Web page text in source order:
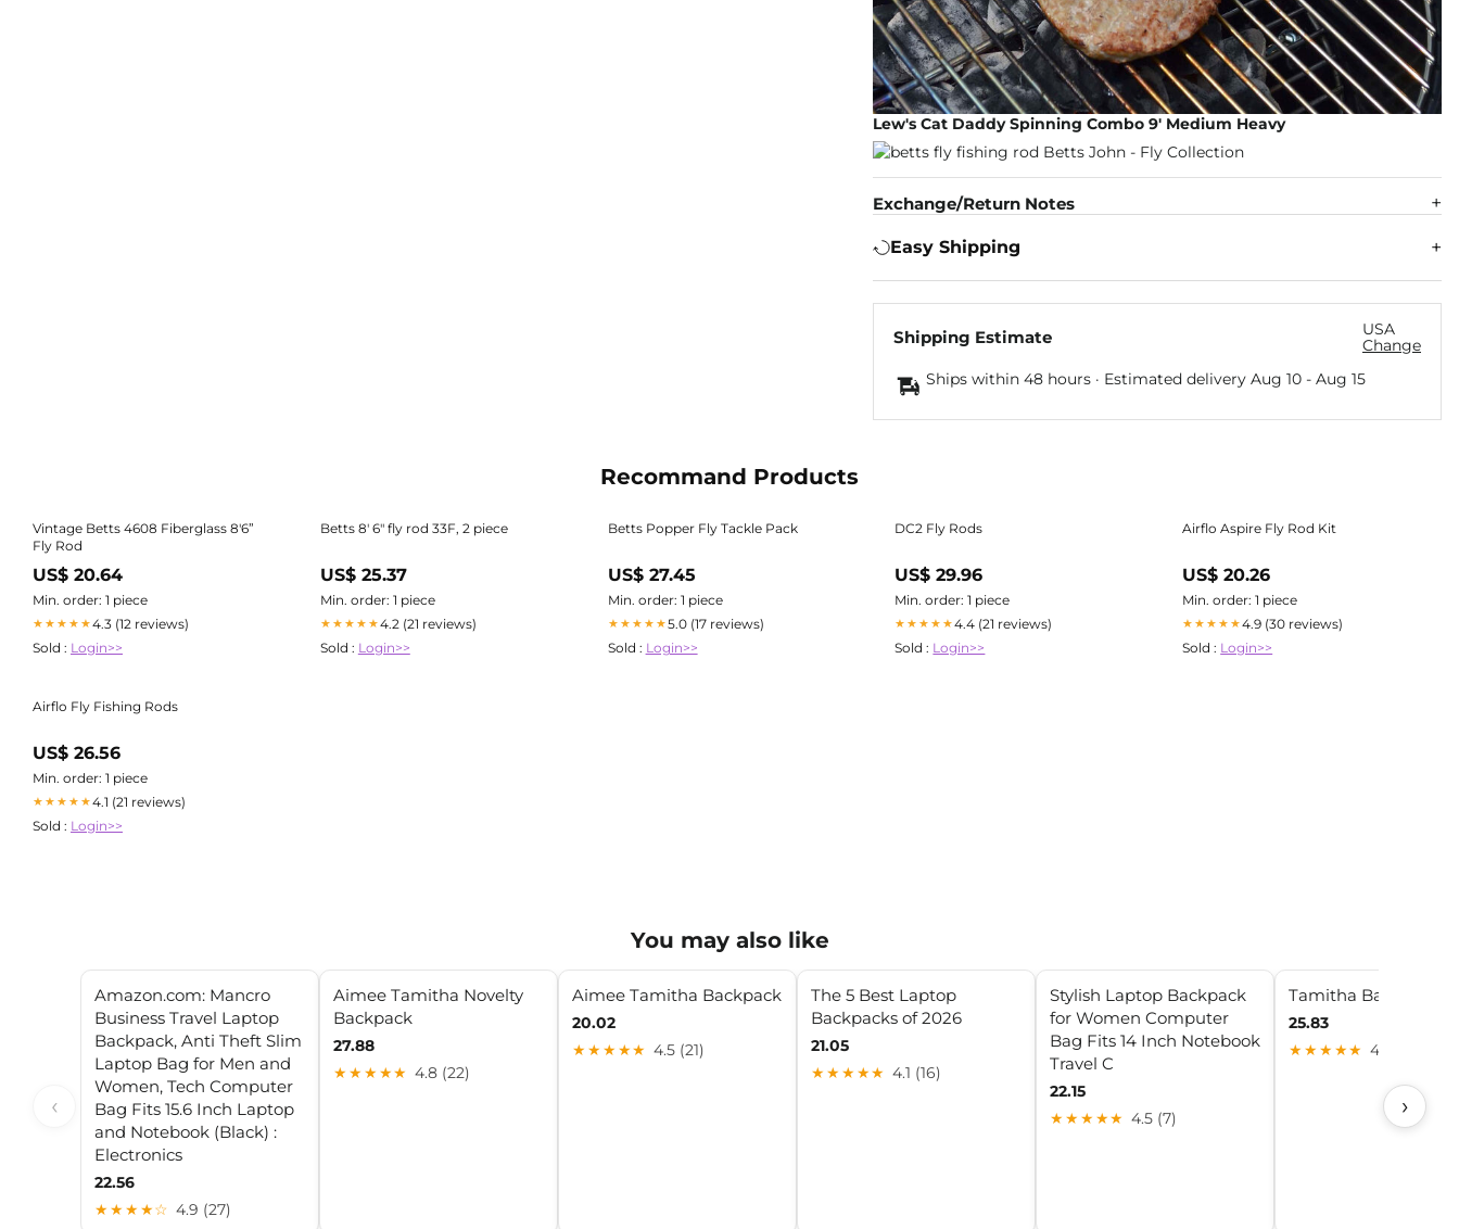
Lew's Cat Daddy Spinning Combo 9' Medium Heavy
Exchange/Return Notes
Easy Shipping
Shipping Estimate
USA
Change
Ships within 48 hours · Estimated delivery Aug 10- Aug 15
Recommand Products
Vintage Betts 4608 Fiberglass 8'6”
Fly Rod
US$ 20.64
Min. order: 1 piece
★★★★★4.3 (12 reviews)
Sold : Login>>
Betts 8' 6" fly rod 33F, 2 piece
US$ 25.37
Min. order: 1 piece
★★★★★4.2 (21 reviews)
Sold : Login>>
Betts Popper Fly Tackle Pack
US$ 27.45
Min. order: 1 piece
★★★★★5.0 (17 reviews)
Sold : Login>>
DC2 Fly Rods
US$ 29.96
Min. order: 1 piece
★★★★★4.4 (21 reviews)
Sold : Login>>
Airflo Aspire Fly Rod Kit
US$ 20.26
Min. order: 1 piece
★★★★★4.9 (30 reviews)
Sold : Login>>
Airflo Fly Fishing Rods
US$ 26.56
Min. order: 1 piece
★★★★★4.1 (21 reviews)
Sold : Login>>
You may also like
‹
Amazon.com: Mancro
Business Travel Laptop
Backpack, Anti Theft Slim
Laptop Bag for Men and
Women, Tech Computer
Bag Fits 15.6 Inch Laptop
and Notebook (Black) :
Electronics
22.56
★★★★☆ 4.9 (27)
Aimee Tamitha Novelty
Backpack
27.88
★★★★★ 4.8 (22)
Aimee Tamitha Backpack
20.02
★★★★★ 4.5 (21)
The 5 Best Laptop
Backpacks of 2026
21.05
★★★★★ 4.1 (16)
Stylish Laptop Backpack
for Women Computer
Bag Fits 14 Inch Notebook
Travel C
22.15
★★★★★ 4.5 (7)
Tamitha Backpack
25.83
★★★★★ 4.3 (27)
›